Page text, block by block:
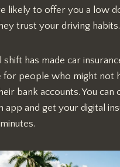
likely to offer you a low
trust your driving habits.
shift has made car
for people who might not
bank accounts. You can
app and get your digital